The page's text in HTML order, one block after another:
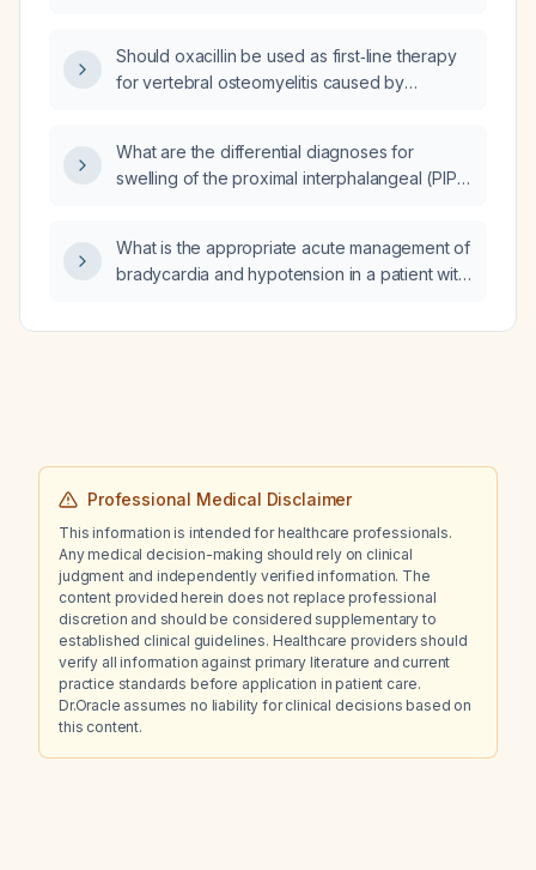
Should oxacillin be used as first‑line therapy
for vertebral osteomyelitis caused by
dosing and treatment duration?
What are the differential diagnoses for
swelling of the proximal interphalangeal (PIP)
What is the appropriate acute management of
bradycardia and hypotension in a patient with
as ST‑elevation myocardial infarction
Professional Medical Disclaimer
This information is intended for healthcare professionals.
Any medical decision-making should rely on clinical
judgment and independently verified information. The
content provided herein does not replace professional
discretion and should be considered supplementary to
established clinical guidelines. Healthcare providers should
verify all information against primary literature and current
practice standards before application in patient care.
Dr.Oracle assumes no liability for clinical decisions based on
this content.